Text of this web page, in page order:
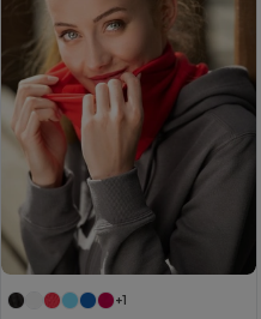
+1